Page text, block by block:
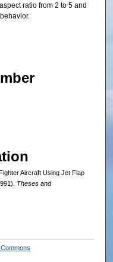
ratio from 2 to 5 and
Aircraft Using Jet Flap
Theses and